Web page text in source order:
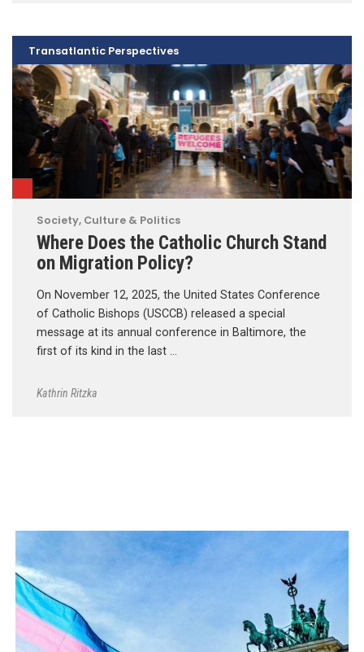
Society, Culture & Politics
Where Does the Catholic Church Stand
on Migration Policy?
On November 12, 2025, the United States Conference
of Catholic Bishops (USCCB) released a special
message at its annual conference in Baltimore, the
first of its kind in the last …
Kathrin Ritzka
Transatlantic Perspectives